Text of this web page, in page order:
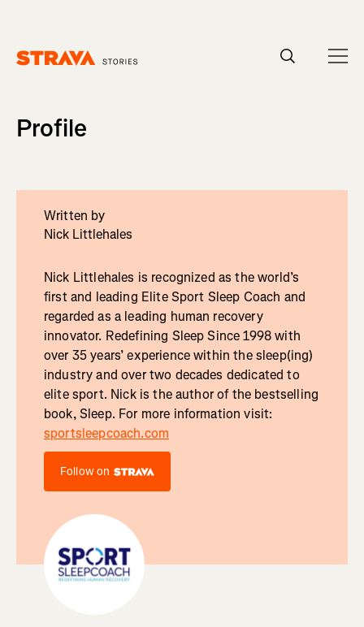
Profile
Written by
Nick Littlehales
Nick Littlehales is recognized as the world’s
first and leading Elite Sport Sleep Coach and
regarded as a leading human recovery
innovator. Redefining Sleep Since 1998 with
over 35 years’ experience within the sleep(ing)
industry and over two decades dedicated to
elite sport. Nick is the author of the bestselling
book, Sleep. For more information visit:
sportsleepcoach.com
Follow on